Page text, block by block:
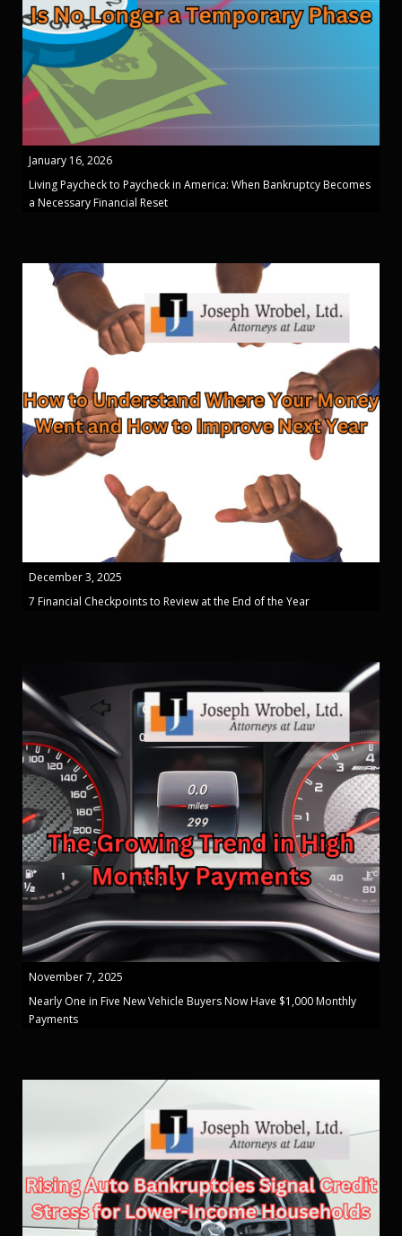
January 16, 2026
Living Paycheck to Paycheck in America: When Bankruptcy Becomes
a Necessary Financial Reset
December 3, 2025
7 Financial Checkpoints to Review at the End of the Year
November 7, 2025
Nearly One in Five New Vehicle Buyers Now Have $1,000 Monthly
Payments